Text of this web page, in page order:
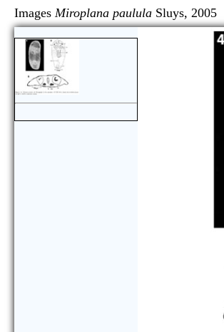
Images Miroplana paulula Sluys,